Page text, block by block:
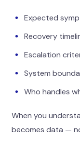
Expected
Recovery
Escalation
System
Who handles
When you
becomes data —